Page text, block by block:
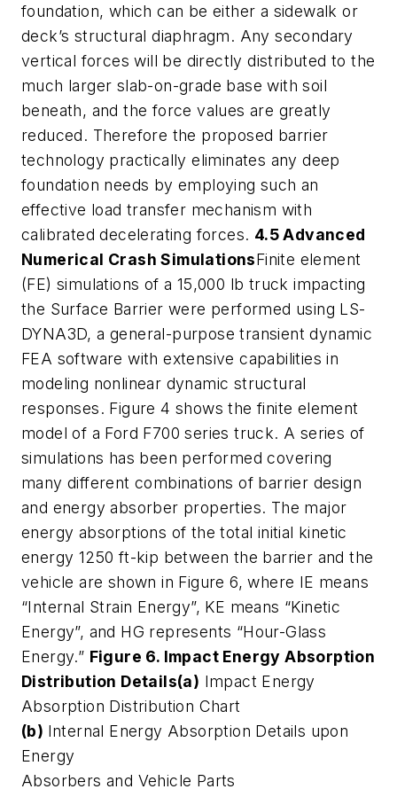
foundation, which can be either a sidewalk or
deck’s structural diaphragm. Any secondary
vertical forces will be directly distributed to the
much larger slab-on-grade base with soil
beneath, and the force values are greatly
reduced. Therefore the proposed barrier
technology practically eliminates any deep
foundation needs by employing such an
effective load transfer mechanism with
calibrated decelerating forces. 4.5 Advanced
Numerical Crash SimulationsFinite element
(FE) simulations of a 15,000 lb truck impacting
the Surface Barrier were performed using LS-
DYNA3D, a general-purpose transient dynamic
FEA software with extensive capabilities in
modeling nonlinear dynamic structural
responses. Figure 4 shows the finite element
model of a Ford F700 series truck. A series of
simulations has been performed covering
many different combinations of barrier design
and energy absorber properties. The major
energy absorptions of the total initial kinetic
energy 1250 ft-kip between the barrier and the
vehicle are shown in Figure 6, where IE means
“Internal Strain Energy”, KE means “Kinetic
Energy”, and HG represents “Hour-Glass
Energy.” Figure 6. Impact Energy Absorption
Distribution Details(a) Impact Energy
Absorption Distribution Chart
(b) Internal Energy Absorption Details upon
Energy
Absorbers and Vehicle Parts